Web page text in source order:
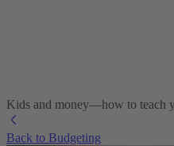
Kids and money—how to teach
Back to Budgeting